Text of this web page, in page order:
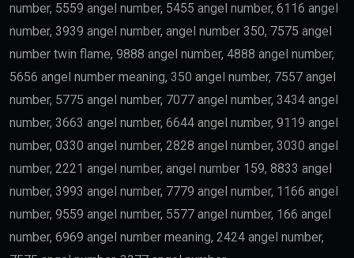
number, 5559 angel number, 5455 angel number, 6116 angel
number, 3939 angel number, angel number 350, 7575 angel
number twin flame, 9888 angel number, 4888 angel number,
5656 angel number meaning, 350 angel number, 7557 angel
number, 5775 angel number, 7077 angel number, 3434 angel
number, 3663 angel number, 6644 angel number, 9119 angel
number, 0330 angel number, 2828 angel number, 3030 angel
number, 2221 angel number, angel number 159, 8833 angel
number, 3993 angel number, 7779 angel number, 1166 angel
number, 9559 angel number, 5577 angel number, 166 angel
number, 6969 angel number meaning, 2424 angel number,